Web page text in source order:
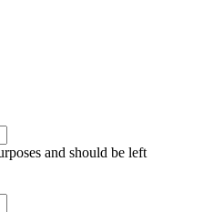
and should be left